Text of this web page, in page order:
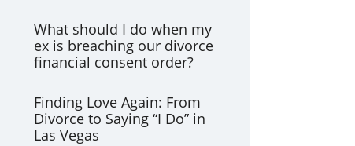
What should I do when my
ex is breaching our divorce
financial consent order?
Finding Love Again: From
Divorce to Saying “I Do” in
Las Vegas